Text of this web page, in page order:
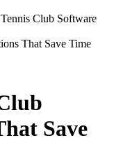
Club Software
Save